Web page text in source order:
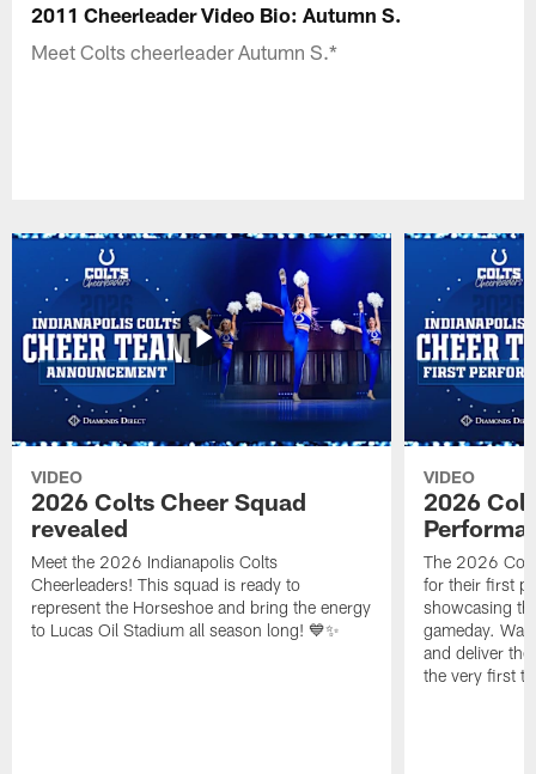
2011 Cheerleader Video Bio: Autumn S.
Meet Colts cheerleader Autumn S.*
VIDEO
2026 Colts Cheer Squad
revealed
Meet the 2026 Indianapolis Colts
Cheerleaders! This squad is ready to
represent the Horseshoe and bring the energy
to Lucas Oil Stadium all season long! 💙✨
VIDEO
2026
The 2026
for their first
showcasing
gameday.
and deliver
the very first